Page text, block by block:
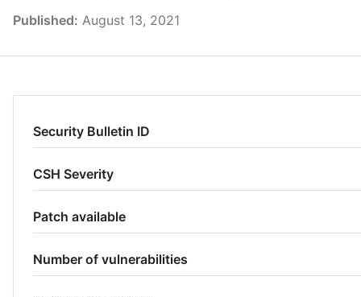
Published: August 13, 2021
Security Bulletin ID
CSH Severity
Patch available
Number of vulnerabilities